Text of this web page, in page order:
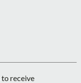
to receive